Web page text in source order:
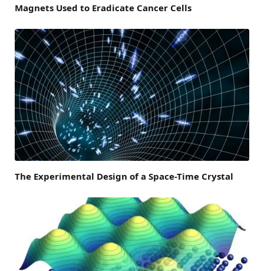
Magnets Used to Eradicate Cancer Cells
The Experimental Design of a Space-Time Crystal